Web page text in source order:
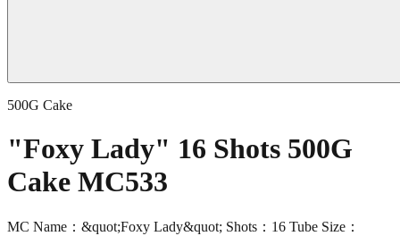
500G Cake
"Foxy Lady" 16 Shots 500G
Cake MC533
MC Name：&quot;Foxy Lady&quot; Shots：16 Tube Size：